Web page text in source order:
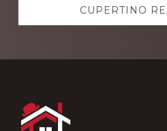
CUPERTINO